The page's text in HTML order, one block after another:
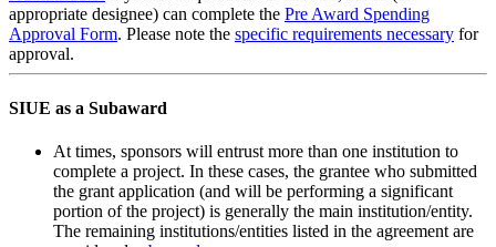
appropriate designee) can complete the Pre Award Spending
Approval Form. Please note the specific requirements necessary for
approval.
SIUE as a Subaward
At times, sponsors will entrust more than one institution to
complete a project. In these cases, the grantee who submitted
the grant application (and will be performing a significant
portion of the project) is generally the main institution/entity.
The remaining institutions/entities listed in the agreement are